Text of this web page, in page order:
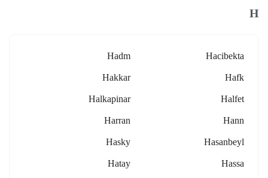
H
Hacibekta
Hadm
Hafk
Hakkar
Halfet
Halkapinar
Hann
Harran
Hasanbeyl
Hasky
Hassa
Hatay